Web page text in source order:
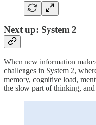
Next up: System 2
When new information
challenges in System 2,
memory, cognitive load,
the slow part of thinking, and